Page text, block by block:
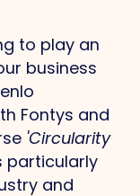
to play an
business
Fontys and
'Circularity
particularly
and